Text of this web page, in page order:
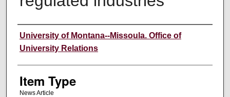
Author
University of Montana--Missoula. Office of
University Relations
Item Type
News Article